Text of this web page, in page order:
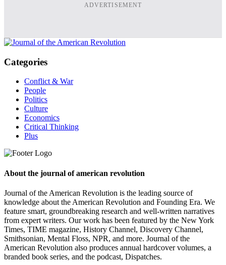
ADVERTISEMENT
Categories
Conflict & War
People
Politics
Culture
Economics
Critical Thinking
Plus
About the journal of american revolution
Journal of the American Revolution is the leading source of
knowledge about the American Revolution and Founding Era. We
feature smart, groundbreaking research and well-written narratives
from expert writers. Our work has been featured by the New York
Times, TIME magazine, History Channel, Discovery Channel,
Smithsonian, Mental Floss, NPR, and more. Journal of the
American Revolution also produces annual hardcover volumes, a
branded book series, and the podcast, Dispatches.